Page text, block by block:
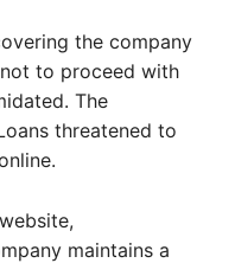
the company
to proceed with
The
threatened to
maintains a